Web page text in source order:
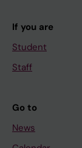
If you are
Student
Staff
Go to
News